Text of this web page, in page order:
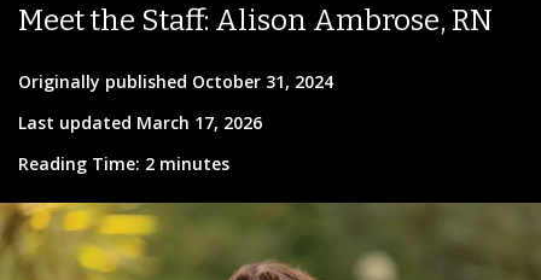
Meet the Staff: Alison Ambrose, RN
Originally published October 31, 2024
Last updated March 17, 2026
Reading Time: 2 minutes